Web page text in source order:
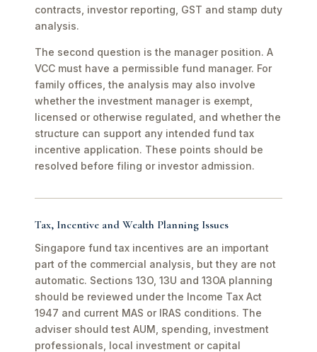
contracts, investor reporting, GST and stamp duty
analysis.
The second question is the manager position. A
VCC must have a permissible fund manager. For
family offices, the analysis may also involve
whether the investment manager is exempt,
licensed or otherwise regulated, and whether the
structure can support any intended fund tax
incentive application. These points should be
resolved before filing or investor admission.
Tax, Incentive and Wealth Planning Issues
Singapore fund tax incentives are an important
part of the commercial analysis, but they are not
automatic. Sections 13O, 13U and 13OA planning
should be reviewed under the Income Tax Act
1947 and current MAS or IRAS conditions. The
adviser should test AUM, spending, investment
professionals, local investment or capital